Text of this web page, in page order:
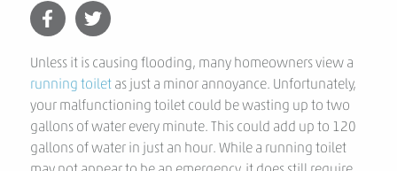
Unless it is causing flooding, many homeowners view a
running toiletas just a minor annoyance. Unfortunately,
your malfunctioning toilet could be wasting up to two
gallons of water every minute. This could add up to 120
gallons of water in just an hour. While a running toilet